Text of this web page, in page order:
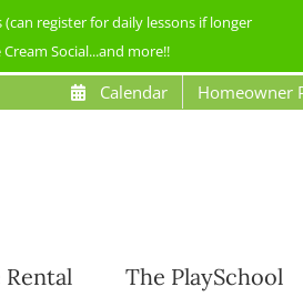
register for daily lessons if longer
Social...and more!!
Calendar Homeowner
Rental The PlaySchool